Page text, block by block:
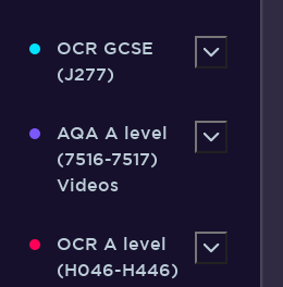
OCR GCSE
(J277)
AQA A level
(7516-7517)
Videos
OCR A level
(H046-H446)